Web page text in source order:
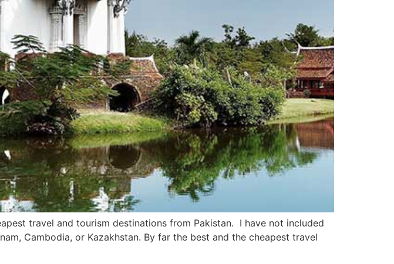
travel and tourism destinations from Pakistan. I have not included
Cambodia, or Kazakhstan. By far the best and the cheapest travel